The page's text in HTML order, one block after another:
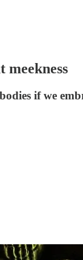
meekness
if we